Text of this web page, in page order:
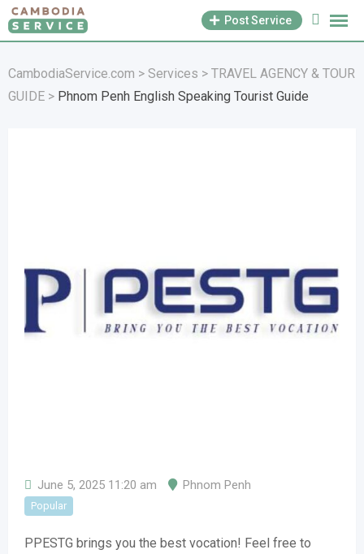
Skip
to
Post Service
CambodiaService.com > Services > TRAVEL AGENCY & TOUR
GUIDE > Phnom Penh English Speaking Tourist Guide
June 5, 2025 11:20 am Phnom Penh
Popular
PPESTG brings you the best vocation! Feel free to